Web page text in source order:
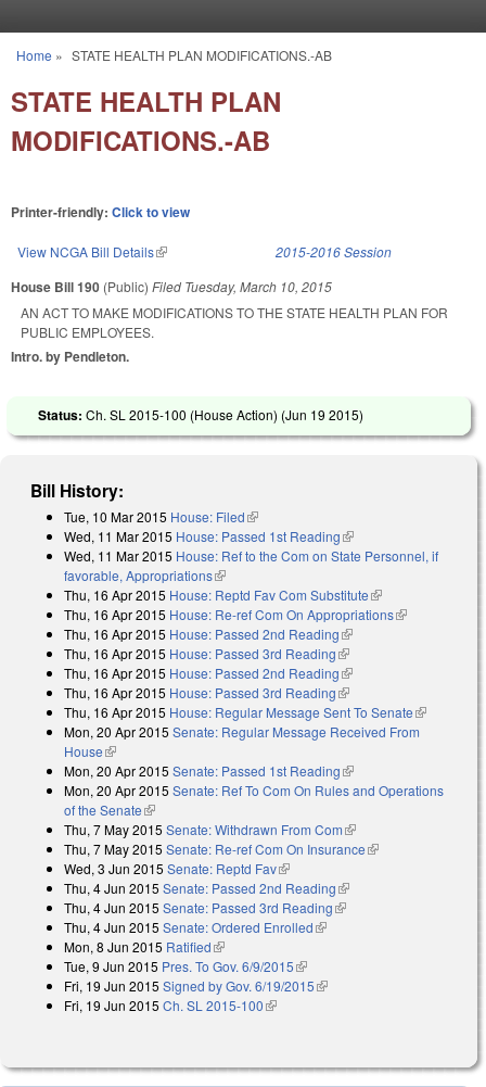
You are here
Home » STATE HEALTH PLAN MODIFICATIONS.-AB
STATE HEALTH PLAN
MODIFICATIONS.-AB
Printer-friendly: Click to view
View NCGA Bill Details(link is external) 2015-2016 Session
House Bill 190 (Public) Filed Tuesday, March 10, 2015
AN ACT TO MAKE MODIFICATIONS TO THE STATE HEALTH PLAN FOR
PUBLIC EMPLOYEES.
Intro. by Pendleton.
Status: Ch. SL 2015-100 (House Action) (Jun 19 2015)
Bill History:
Tue, 10 Mar 2015 House: Filed(link is external)
Wed, 11 Mar 2015 House: Passed 1st Reading(link is external)
Wed, 11 Mar 2015 House: Ref to the Com on State Personnel, if
favorable, Appropriations(link is external)
Thu, 16 Apr 2015 House: Reptd Fav Com Substitute(link is external)
Thu, 16 Apr 2015 House: Re-ref Com On Appropriations(link is
Thu, 16 Apr 2015 House: Passed 2nd Reading(link is external)
Thu, 16 Apr 2015 House: Passed 3rd Reading(link is external)
Thu, 16 Apr 2015 House: Passed 2nd Reading(link is external)
Thu, 16 Apr 2015 House: Passed 3rd Reading(link is external)
Thu, 16 Apr 2015 House: Regular Message Sent To Senate(link is
external)
Mon, 20 Apr 2015 Senate: Regular Message Received From
House(link is external)
Mon, 20 Apr 2015 Senate: Passed 1st Reading(link is external)
Mon, 20 Apr 2015 Senate: Ref To Com On Rules and Operations
of the Senate(link is external)
Thu, 7 May 2015 Senate: Withdrawn From Com(link is external)
Thu, 7 May 2015 Senate: Re-ref Com On Insurance(link is external)
Wed, 3 Jun 2015 Senate: Reptd Fav(link is external)
Thu, 4 Jun 2015 Senate: Passed 2nd Reading(link is external)
Thu, 4 Jun 2015 Senate: Passed 3rd Reading(link is external)
Thu, 4 Jun 2015 Senate: Ordered Enrolled(link is external)
Mon, 8 Jun 2015 Ratified(link is external)
Tue, 9 Jun 2015 Pres. To Gov. 6/9/2015(link is external)
Fri, 19 Jun 2015 Signed by Gov. 6/19/2015(link is external)
Fri, 19 Jun 2015 Ch. SL 2015-100(link is external)